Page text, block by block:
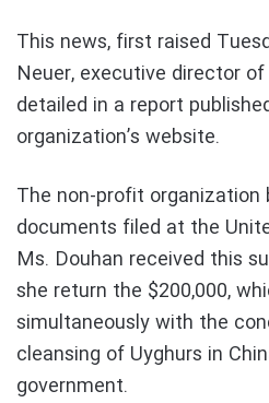
This news, first raised
Neuer, executive director of
detailed in a report
organization’s website.
The non-profit organization
documents filed at the
Ms. Douhan received this
she return the $200,000,
simultaneously with the
cleansing of Uyghurs in
government.